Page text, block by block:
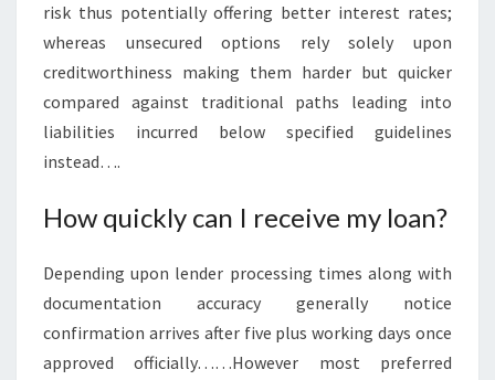
risk thus potentially offering better interest rates;
whereas unsecured options rely solely upon
creditworthiness making them harder but quicker
compared against traditional paths leading into
liabilities incurred below specified guidelines
instead….
How quickly can I receive my loan?
Depending upon lender processing times along with
documentation accuracy generally notice
confirmation arrives after five plus working days once
approved officially……However most preferred